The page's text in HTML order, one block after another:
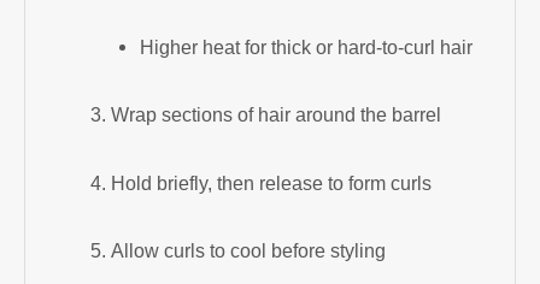
Higher heat for thick or hard-to-curl hair
Wrap sections of hair around the barrel
Hold briefly, then release to form curls
Allow curls to cool before styling